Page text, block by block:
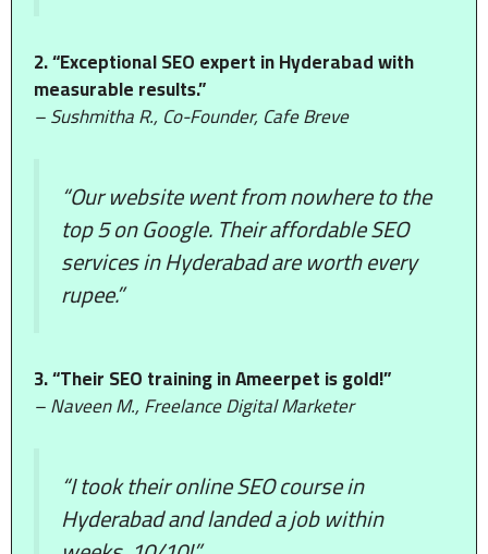
2. “Exceptional SEO expert in Hyderabad with
measurable results.”
– Sushmitha R., Co-Founder, Cafe Breve
“Our website went from nowhere to the
top 5 on Google. Their affordable SEO
services in Hyderabad are worth every
rupee.”
3. “Their SEO training in Ameerpet is gold!”
– Naveen M., Freelance Digital Marketer
“I took their online SEO course in
Hyderabad and landed a job within